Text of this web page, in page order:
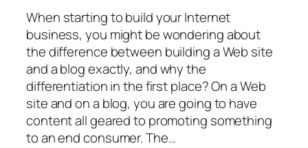
When starting to build your Internet
business, you might be wondering about
the difference between building a Web site
and a blog exactly, and why the
differentiation in the first place? On a Web
site and on a blog, you are going to have
content all geared to promoting something
to an end consumer. The…